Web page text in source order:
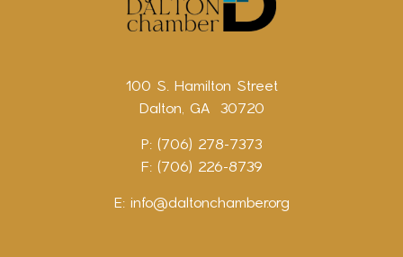
100 S. Hamilton Street
Dalton, GA 30720
P: (706) 278-7373
F: (706) 226-8739
E: info@daltonchamber.org